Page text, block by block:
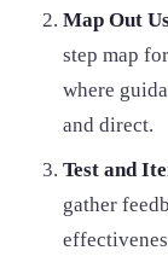
Map Out
step map
where
and direct.
Test and
gather